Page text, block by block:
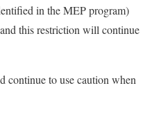
in the MEP program)
this restriction will continue
continue to use caution when